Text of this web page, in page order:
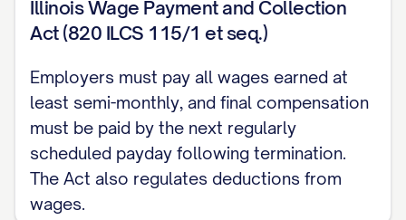
The Employee's employment shall be
subject to an initial probationary period of
[NUMBER] [DAYS/MONTHS] commencing
on the Employee's start date (the
"Probationary Period"). During the
Probationary Period, the Company may
terminate the Employee's employment
immediately and without notice or cause.
Illinois Wage Payment and Collection
Act (820 ILCS 115/1 et seq.)
Employers must pay all wages earned at
least semi-monthly, and final compensation
must be paid by the next regularly
scheduled payday following termination.
The Act also regulates deductions from
wages.